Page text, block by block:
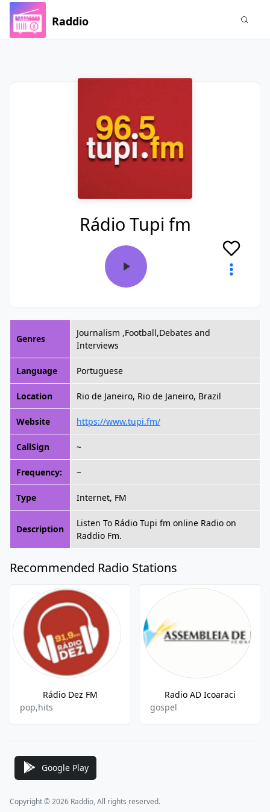
Raddio
Rádio Tupi fm
Genres
Journalism ,Football,Debates and
Interviews
Language Portuguese
Location Rio de Janeiro, Rio de Janeiro, Brazil
Website https://www.tupi.fm/
CallSign ~
Frequency: ~
Type Internet, FM
Description
Listen To Rádio Tupi fm online Radio on
Raddio Fm.
Recommended Radio Stations
Rádio Dez FM
pop,hits
Radio AD Icoaraci
gospel
Google Play
Copyright © 2026 Raddio, All rights reserved.